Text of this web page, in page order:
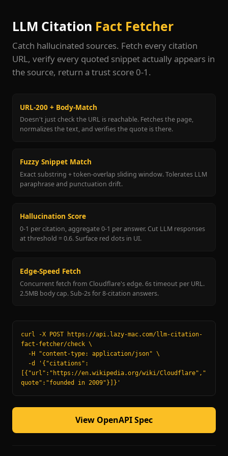
LLM Citation Fact Fetcher
Catch hallucinated sources. Fetch every citation
URL, verify every quoted snippet actually appears in
the source, return a trust score 0-1.
URL-200 + Body-Match
Doesn't just check the URL is reachable. Fetches the page,
normalizes the text, and verifies the quote is there.
Fuzzy Snippet Match
Exact substring + token-overlap sliding window. Tolerates LLM
paraphrase and punctuation drift.
Hallucination Score
0-1 per citation, aggregate 0-1 per answer. Cut LLM responses
at threshold = 0.6. Surface red dots in UI.
Edge-Speed Fetch
Concurrent fetch from Cloudflare's edge. 6s timeout per URL.
2.5MB body cap. Sub-2s for 8-citation answers.
curl -X POST https://api.lazy-mac.com/llm-citation-
fact-fetcher/check \
[{"url":"https://en.wikipedia.org/wiki/Cloudflare","
quote":"founded in 2009"}]}'
View OpenAPI Spec